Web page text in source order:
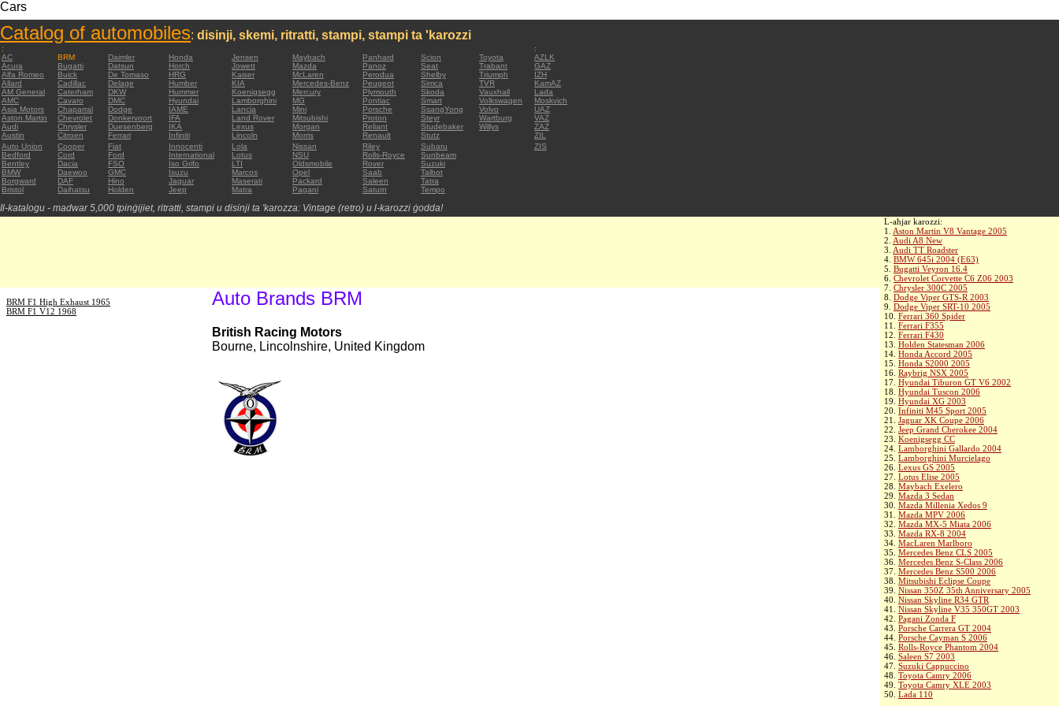
Cars
Catalog of automobiles: disinji, skemi, ritratti, stampi, stampi ta 'karozzi
:
:
AC
BRM Daimler Honda Jensen Maybach Panhard Scion Toyota
AZLK
Acura
Bugatti Datsun Horch Jowett Mazda Panoz Seat Trabant
GAZ
Alfa Romeo
Buick De Tomaso HRG Kaiser McLaren Perodua Shelby Triumph
IZH
Allard
Cadillac Delage Humber KIA Mercedes-Benz Peugeot Simca TVR
KamAZ
AM General
Caterham DKW Hummer Koenigsegg Mercury Plymouth Skoda Vauxhall
Lada
AMC
Cavaro DMC Hyundai Lamborghini MG Pontiac Smart Volkswagen
Moskvich
Asia Motors
Chaparral Dodge IAME Lancia Mini Porsche SsangYong Volvo
UAZ
Aston Martin
Chevrolet Donkervoort IFA Land Rover Mitsubishi Proton Steyr Wartburg
VAZ
Audi
Chrysler Duesenberg IKA Lexus Morgan Reliant Studebaker Willys
ZAZ
Austin
Citroen Ferrari Infiniti Lincoln Morris Renault Stutz
ZIL
Auto Union
Cooper Fiat Innocenti Lola Nissan Riley Subaru
ZIS
Bedford
Cord Ford International Lotus NSU Rolls-Royce
Sunbeam
Bentley
Dacia FSO Iso Grifo LTI Oldsmobile Rover
Suzuki
BMW
Daewoo GMC Isuzu Marcos Opel Saab
Talbot
Borgward
DAF Hino Jaguar Maserati Packard Saleen
Tatra
Bristol
Daihatsu Holden Jeep Matra Pagani Saturn Tempo
Il-katalogu - madwar 5,000 tpinġijiet, ritratti, stampi u disinji ta 'karozza: Vintage (retro) u l-karozzi ġodda!
L-aħjar karozzi:
1. Aston Martin V8 Vantage 2005
2. Audi A8 New
3. Audi TT Roadster
4. BMW 645i 2004 (E63)
5. Bugatti Veyron 16.4
6. Chevrolet Corvette C6 Z06 2003
7. Chrysler 300C 2005
8. Dodge Viper GTS-R 2003
9. Dodge Viper SRT-10 2005
10. Ferrari 360 Spider
11. Ferrari F355
12. Ferrari F430
13. Holden Statesman 2006
14. Honda Accord 2005
15. Honda S2000 2005
16. Raybrig NSX 2005
17. Hyundai Tiburon GT V6 2002
18. Hyundai Tuscon 2006
19. Hyundai XG 2003
20. Infiniti M45 Sport 2005
21. Jaguar XK Coupe 2006
22. Jeep Grand Cherokee 2004
23. Koenigsegg CC
24. Lamborghini Gallardo 2004
25. Lamborghini Murcielago
26. Lexus GS 2005
27. Lotus Elise 2005
28. Maybach Exelero
29. Mazda 3 Sedan
30. Mazda Millenia Xedos 9
31. Mazda MPV 2006
32. Mazda MX-5 Miata 2006
33. Mazda RX-8 2004
34. MacLaren Marlboro
35. Mercedes Benz CLS 2005
36. Mercedes Benz S-Class 2006
37. Mercedes Benz S500 2006
38. Mitsubishi Eclipse Coupe
39. Nissan 350Z 35th Anniversary 2005
40. Nissan Skyline R34 GTR
41. Nissan Skyline V35 350GT 2003
42. Pagani Zonda F
43. Porsche Carrera GT 2004
44. Porsche Cayman S 2006
45. Rolls-Royce Phantom 2004
46. Saleen S7 2003
47. Suzuki Cappuccino
48. Toyota Camry 2006
49. Toyota Camry XLE 2003
50. Lada 110
BRM F1 High Exhaust 1965
BRM F1 V12 1968
Auto Brands BRM
British Racing Motors
Bourne, Lincolnshire, United Kingdom